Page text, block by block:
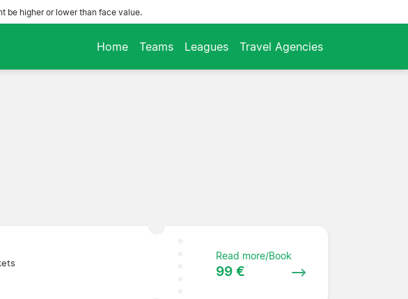
be higher or lower than face value.
Home Teams Leagues Travel Agencies
Read more/Book
99 €